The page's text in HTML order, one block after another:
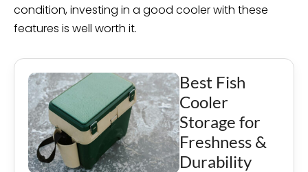
condition, investing in a good cooler with these
features is well worth it.
Best Fish
Cooler
Storage for
Freshness &
Durability